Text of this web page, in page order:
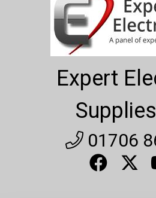
Expert
01706